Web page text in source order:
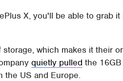
X, you'll be able to grab it
which makes it their
quietly pulled the
the US and Europe.